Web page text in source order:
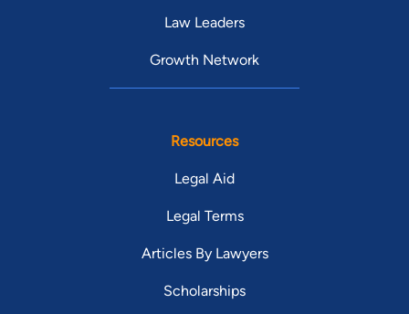
Law Leaders
Growth Network
Resources
Legal Aid
Legal Terms
Articles By Lawyers
Scholarships